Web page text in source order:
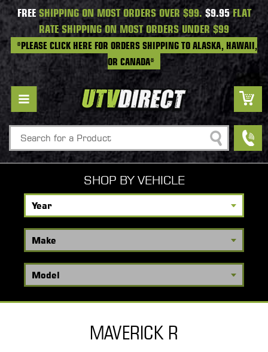
FREESHIPPING ON MOST ORDERS OVER $99. $9.95FLAT
RATE SHIPPING ON MOST ORDERS UNDER $99
*PLEASE CLICK HERE FOR ORDERS SHIPPING TO ALASKA, HAWAII,
OR CANADA*
Search
SHOP BY VEHICLE
MAVERICK R